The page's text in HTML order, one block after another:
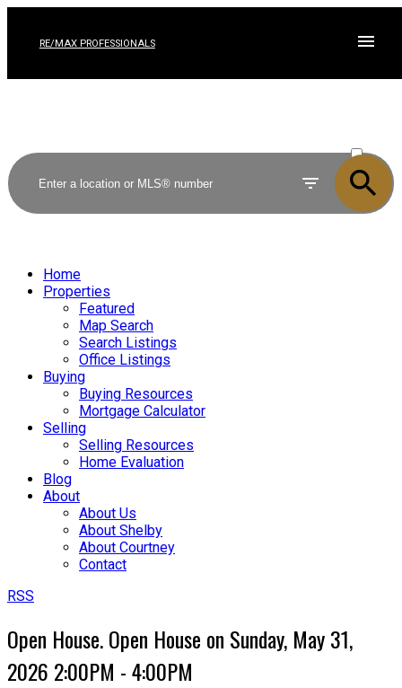
RE/MAX PROFESSIONALS
SOLD
Home
Properties
Featured
Map Search
Search Listings
Office Listings
Buying
Buying Resources
Mortgage Calculator
Selling
Selling Resources
Home Evaluation
Blog
About
About Us
About Shelby
About Courtney
Contact
RSS
Open House. Open House on Sunday, May 31,
2026 2:00PM - 4:00PM